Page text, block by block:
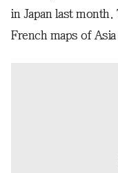
in Japan last
French maps of